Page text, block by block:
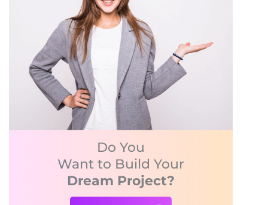
Do You
Want to Build Your
Dream Project?